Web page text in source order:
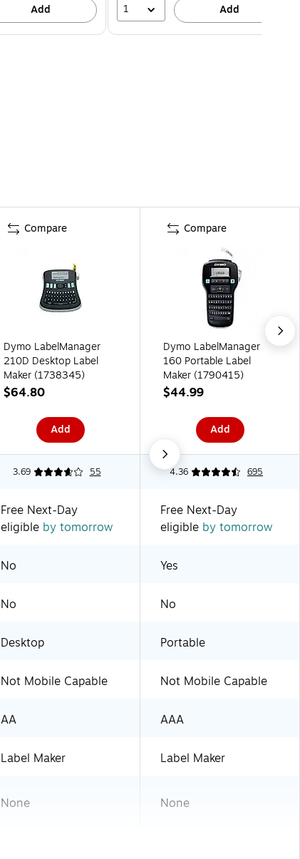
Add 1 Add
Compare
Dymo LabelManager
210D Desktop Label
Maker (1738345)
$64.80
Add
Compare
Dymo LabelManager
160 Portable Label
Maker (1790415)
$44.99
Add
3.69 55 4.36 695
Free Next-Day
eligible by tomorrow
Free Next-Day
eligible by tomorrow
No Yes
No No
Desktop Portable
Not Mobile Capable Not Mobile Capable
AA AAA
Label Maker
Label Maker
None None